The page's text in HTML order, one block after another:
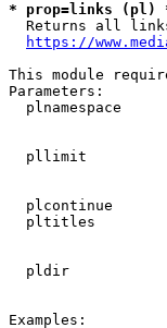
* prop=links (pl)
Returns all
https://
This module
Parameters:
plnamespace
pllimit
plcontinue
pltitles
pldir
Examples: